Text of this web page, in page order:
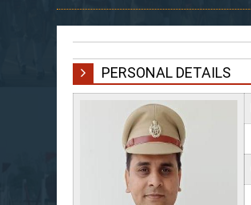
PERSONAL DETAILS